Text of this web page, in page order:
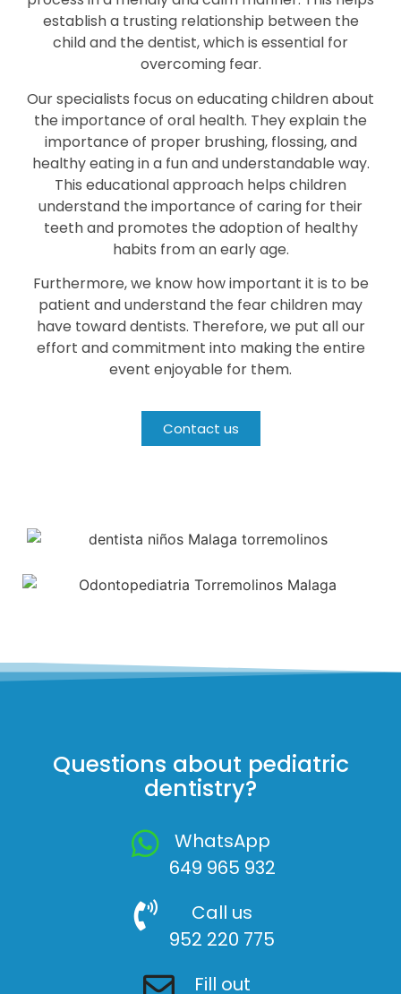
establish a trusting relationship between the
child and the dentist, which is essential for
overcoming fear.
Our specialists focus on educating children about
the importance of oral health. They explain the
importance of proper brushing, flossing, and
healthy eating in a fun and understandable way.
This educational approach helps children
understand the importance of caring for their
teeth and promotes the adoption of healthy
habits from an early age.
Furthermore, we know how important it is to be
patient and understand the fear children may
have toward dentists. Therefore, we put all our
effort and commitment into making the entire
event enjoyable for them.
Contact us
Questions about pediatric
dentistry?
WhatsApp
649 965 932
Call us
952 220 775
Fill out